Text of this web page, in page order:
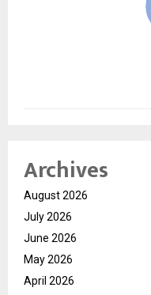
Archives
August 2026
July 2026
June 2026
May 2026
April 2026